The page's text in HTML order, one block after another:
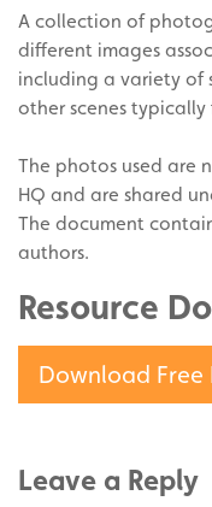
A collection of
different images
including a variety of
other scenes
The photos used are
HQ and are shared
The document
authors.
Resource
Download Free
Leave a Reply